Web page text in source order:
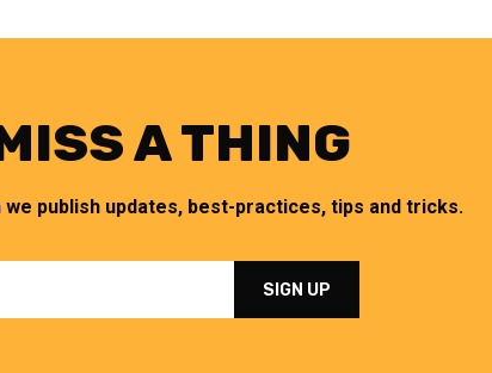
A THING
publish updates, best-practices, tips and tricks.